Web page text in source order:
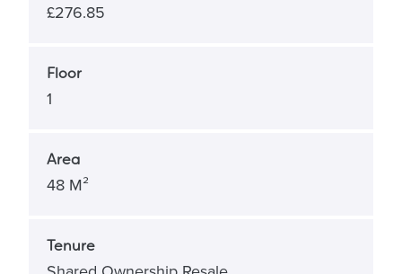
£276.85
Floor
1
Area
48 M²
Tenure